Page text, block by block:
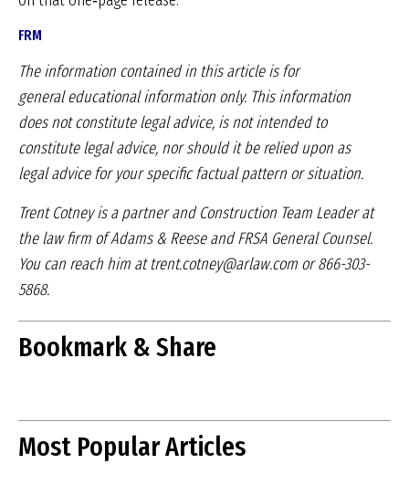
FRM
The information contained in this article is for
generaleducational information only. This information
doesnot constitute legal advice, is not intended to
constitutelegal advice, nor should it be relied upon as
legaladvice for your specific factual pattern or situation.
Trent Cotney is a partner and Construction Team Leader at
the law firm of Adams & Reeseand FRSA General Counsel.
You can reach him attrent.cotney@arlaw.com or 866-303-
5868.
Bookmark & Share
Most Popular Articles